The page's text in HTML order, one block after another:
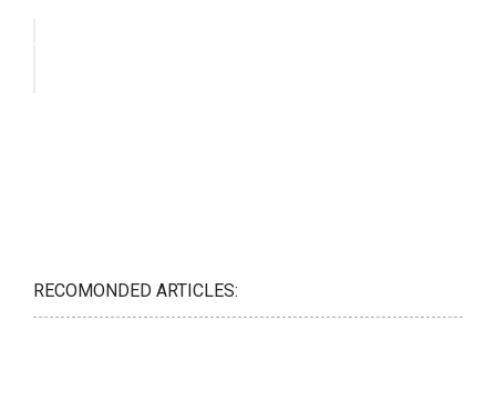
RECOMONDED ARTICLES: